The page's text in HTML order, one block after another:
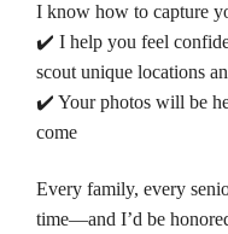
I know how to capture
✔️ I help you feel
scout unique locations
✔️ Your photos will be
come
Every family, every
time—and I’d be